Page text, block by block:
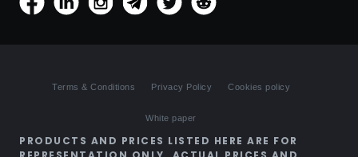
Terms & Conditions Privacy Policy Cookies policy
White paper
PRODUCTS AND PRICES LISTED HERE ARE FOR